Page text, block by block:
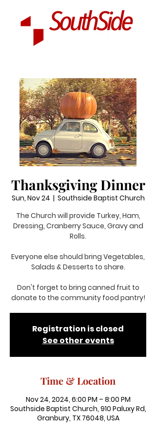
Thanksgiving Dinner
Sun, Nov 24
  |
Southside Baptist Church
The Church will provide Turkey, Ham,
Dressing, Cranberry Sauce, Gravy and
Rolls.
Everyone else should bring Vegetables,
Salads & Desserts to share.
Don't forget to bring canned fruit to
donate to the community food pantry!
Registration is closed
See other events
Time & Location
Nov 24, 2024, 6:00 PM – 8:00 PM
Southside Baptist Church, 910 Paluxy Rd,
Granbury, TX 76048, USA